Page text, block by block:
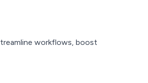
workflows, boost